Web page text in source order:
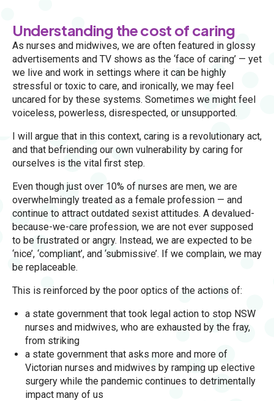
Understanding the cost of caring
As nurses and midwives, we are often featured in glossy
advertisements and TV shows as the ‘face of caring’ — yet
we live and work in settings where it can be highly
stressful or toxic to care, and ironically, we may feel
uncared for by these systems. Sometimes we might feel
voiceless, powerless, disrespected, or unsupported.
I will argue that in this context, caring is a revolutionary act,
and that befriending our own vulnerability by caring for
ourselves is the vital first step.
Even though just over 10% of nurses are men, we are
overwhelmingly treated as a female profession — and
continue to attract outdated sexist attitudes. A devalued-
because-we-care profession, we are not ever supposed
to be frustrated or angry. Instead, we are expected to be
‘nice’, ‘compliant’, and ‘submissive’. If we complain, we may
be replaceable.
This is reinforced by the poor optics of the actions of:
a state government that took legal action to stop NSW
nurses and midwives, who are exhausted by the fray,
from striking
a state government that asks more and more of
Victorian nurses and midwives by ramping up elective
surgery while the pandemic continues to detrimentally
impact many of us